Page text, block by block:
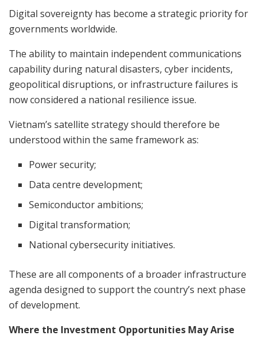
Digital sovereignty has become a strategic priority for
governments worldwide.
The ability to maintain independent communications
capability during natural disasters, cyber incidents,
geopolitical disruptions, or infrastructure failures is
now considered a national resilience issue.
Vietnam’s satellite strategy should therefore be
understood within the same framework as:
Power security;
Data centre development;
Semiconductor ambitions;
Digital transformation;
National cybersecurity initiatives.
These are all components of a broader infrastructure
agenda designed to support the country’s next phase
of development.
Where the Investment Opportunities May Arise